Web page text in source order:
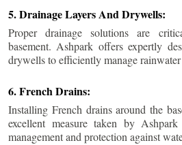
5. Drainage Layers And Drywells:
Proper drainage solutions are
basement. Ashpark offers expertly
drywells to efficiently manage
6. French Drains:
Installing French drains around the
excellent measure taken by
management and protection against